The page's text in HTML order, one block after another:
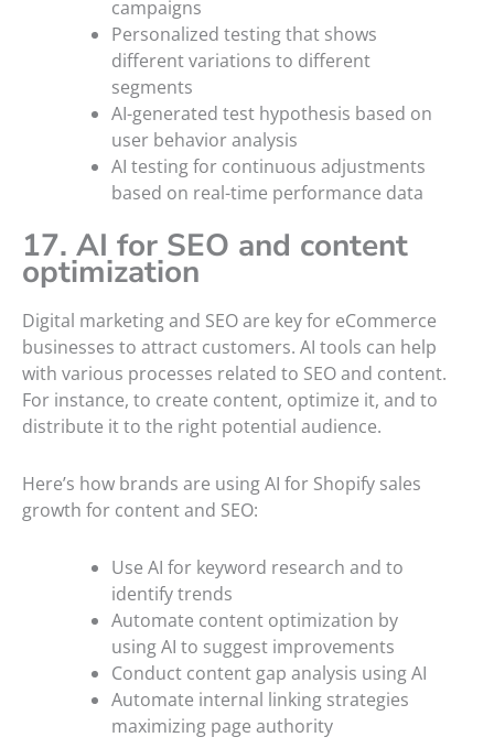
campaigns
Personalized testing that shows
different variations to different
segments
AI-generated test hypothesis based on
user behavior analysis
AI testing for continuous adjustments
based on real-time performance data
17. AI for SEO and content
optimization
Digital marketing and SEO are key for eCommerce
businesses to attract customers. AI tools can help
with various processes related to SEO and content.
For instance, to create content, optimize it, and to
distribute it to the right potential audience.
Here’s how brands are using AI for Shopify sales
growth for content and SEO:
Use AI for keyword research and to
identify trends
Automate content optimization by
using AI to suggest improvements
Conduct content gap analysis using AI
Automate internal linking strategies
maximizing page authority